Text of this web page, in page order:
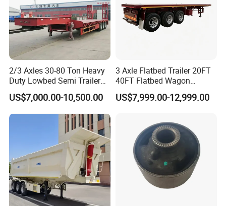
2/3 Axles 30-80 Ton Heavy
Duty Lowbed Semi Trailer
Lowboy Low Loader for
Excavator Construction
(LAT9405TDP)
US$7,000.00-10,500.00
3 Axle Flatbed Trailer 20FT
40FT Flatbed Wagon
Drawbar Platform High Bed
Container Cargo Transport
US$7,999.00-12,999.00